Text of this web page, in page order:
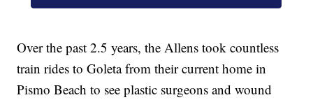
Over the past 2.5 years, the Allens took countless
train rides to Goleta from their current home in
Pismo Beach to see plastic surgeons and wound